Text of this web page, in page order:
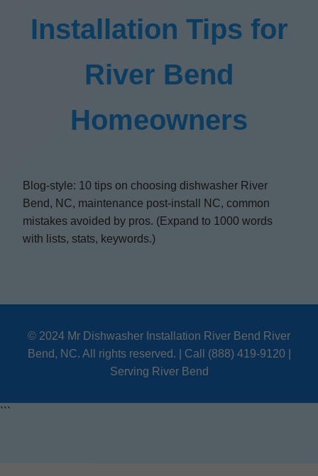
Installation Tips for
River Bend
Homeowners
Blog-style: 10 tips on choosing dishwasher River
Bend, NC, maintenance post-install NC, common
mistakes avoided by pros. (Expand to 1000 words
with lists, stats, keywords.)
© 2024 Mr Dishwasher Installation River Bend River
Bend, NC. All rights reserved. | Call (888) 419-9120 |
Serving River Bend
```